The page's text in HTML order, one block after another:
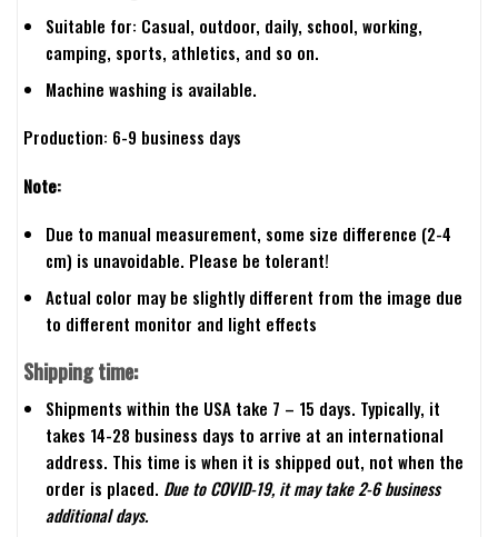
Suitable for: Casual, outdoor, daily, school, working,
camping, sports, athletics, and so on.
Machine washing is available.
Production: 6-9 business days
Note:
Due to manual measurement, some size difference (2-4
cm) is unavoidable. Please be tolerant!
Actual color may be slightly different from the image due
to different monitor and light effects
Shipping time:
Shipments within the USA take 7 – 15 days. Typically, it
takes 14-28 business days to arrive at an international
address. This time is when it is shipped out, not when the
order is placed. Due to COVID-19, it may take 2-6 business
additional days.